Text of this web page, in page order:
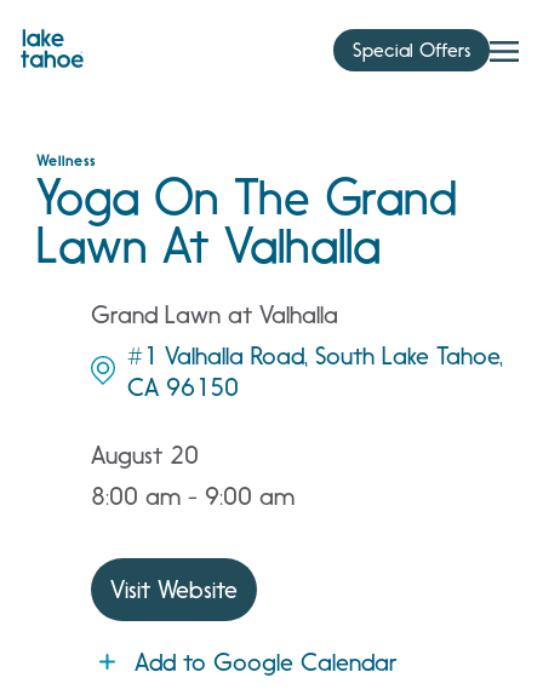
content
Special Offers
Wellness
Yoga On The Grand
Lawn At Valhalla
Grand Lawn at Valhalla
#1 Valhalla Road, South Lake Tahoe,
CA 96150
August 20
8:00 am - 9:00 am
Visit Website
Add to Google Calendar